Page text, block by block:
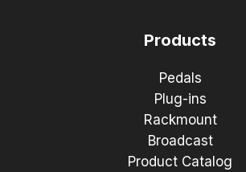
Products
Pedals
Plug-ins
Rackmount
Broadcast
Product Catalog